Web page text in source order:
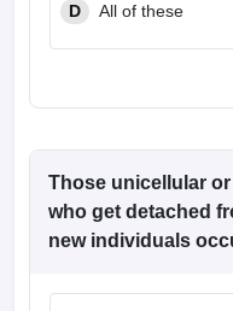
D All of these
Those unicellular
who get detached
new individuals